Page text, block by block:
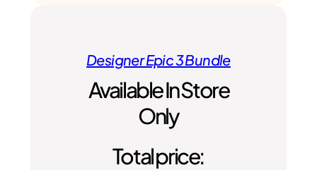
Designer Epic 3 Bundle
Available In Store
Only
Total price: